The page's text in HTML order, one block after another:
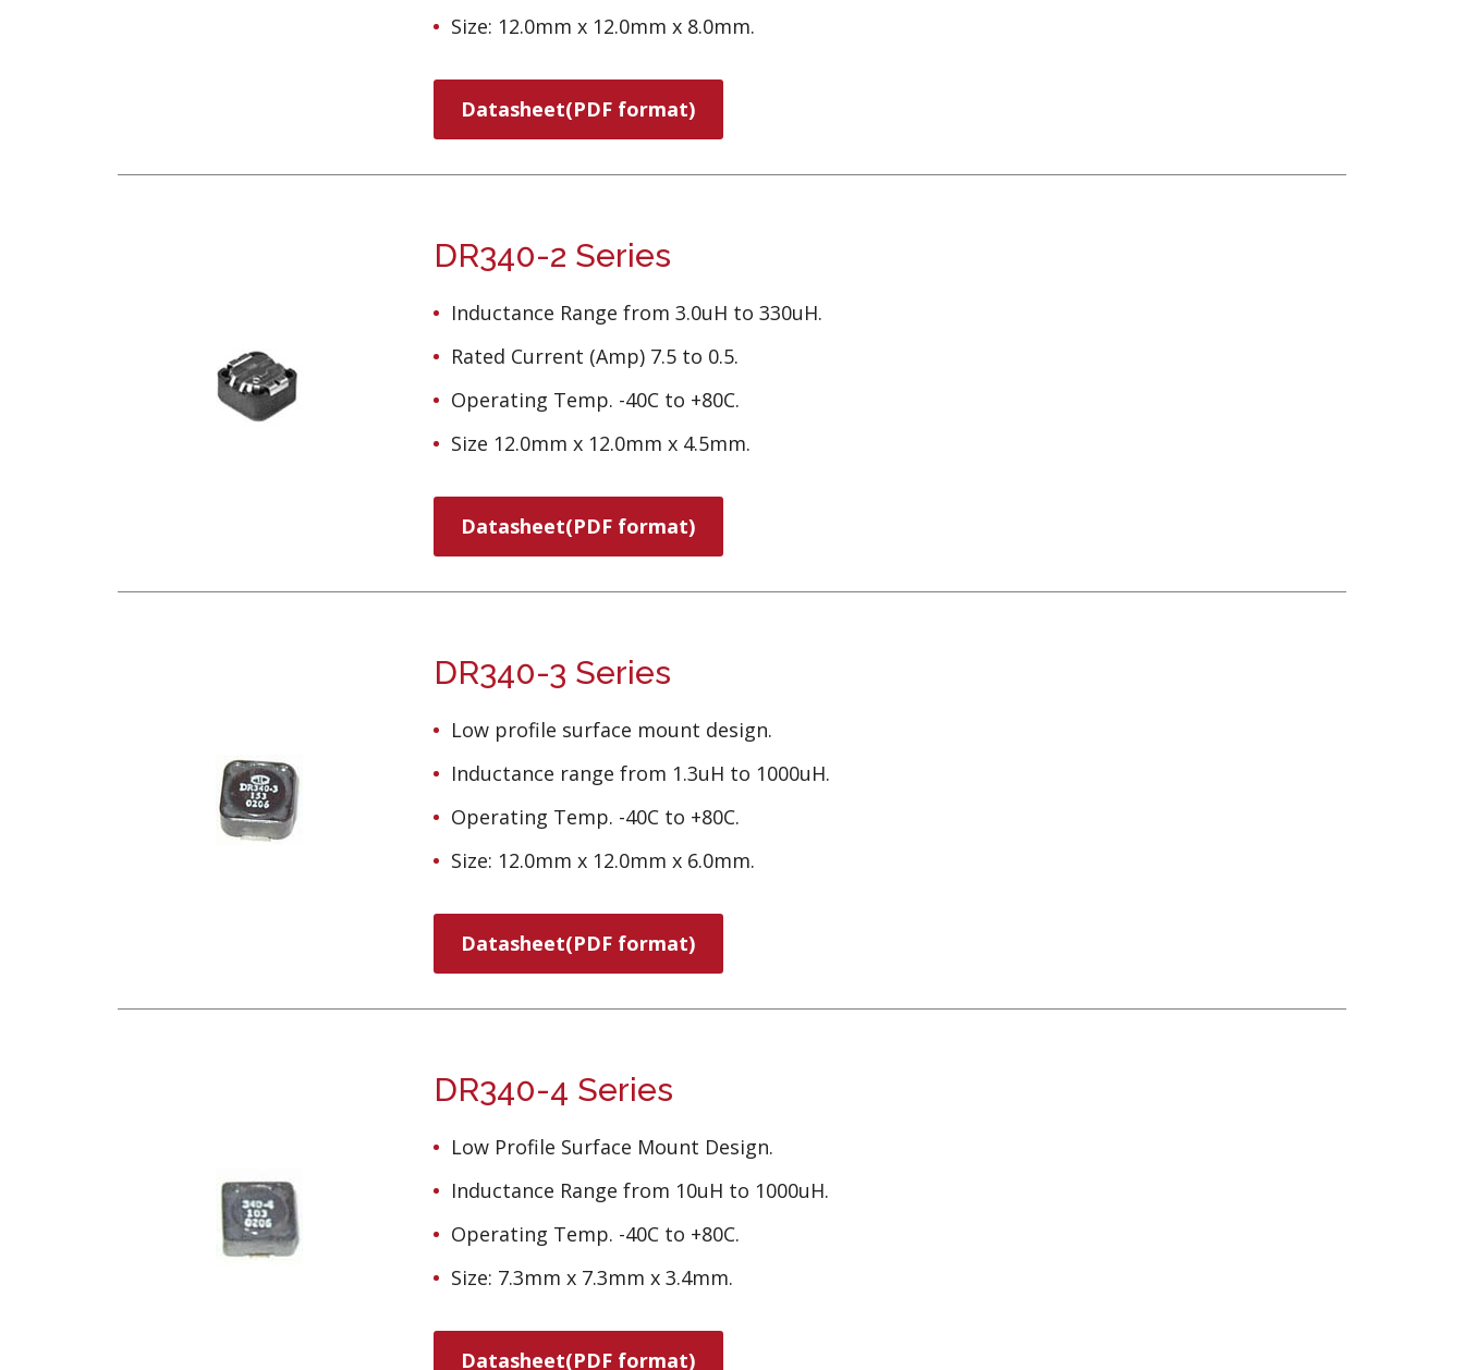
Size: 12.0mm x 12.0mm x 8.0mm.
Datasheet(PDF format)
DR340-2 Series
Inductance Range from 3.0uH to 330uH.
Rated Current (Amp) 7.5 to 0.5.
Operating Temp. -40C to +80C.
Size 12.0mm x 12.0mm x 4.5mm.
Datasheet(PDF format)
DR340-3 Series
Low profile surface mount design.
Inductance range from 1.3uH to 1000uH.
Operating Temp. -40C to +80C.
Size: 12.0mm x 12.0mm x 6.0mm.
Datasheet(PDF format)
DR340-4 Series
Low Profile Surface Mount Design.
Inductance Range from 10uH to 1000uH.
Operating Temp. -40C to +80C.
Size: 7.3mm x 7.3mm x 3.4mm.
Datasheet(PDF format)